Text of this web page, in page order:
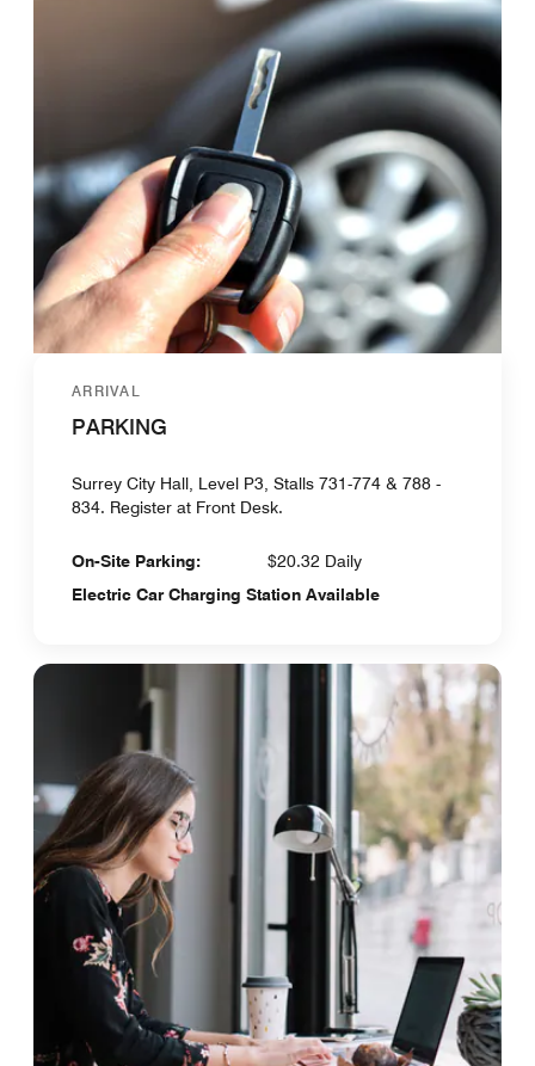
ARRIVAL
PARKING
Surrey City Hall, Level P3, Stalls 731-774 & 788 -
834. Register at Front Desk.
On-Site Parking:
$20.32 Daily
Electric Car Charging Station Available